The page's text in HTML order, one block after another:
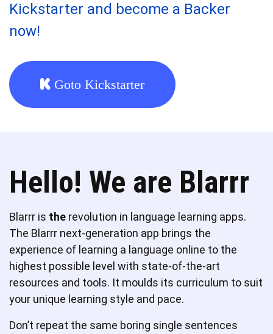
Kickstarter and become a Backer
now!
Goto Kickstarter
Hello! We are Blarrr
Blarrr is the revolution in language learning apps.
The Blarrr next-generation app brings the
experience of learning a language online to the
highest possible level with state-of-the-art
resources and tools. It moulds its curriculum to suit
your unique learning style and pace.
Don’t repeat the same boring single sentences